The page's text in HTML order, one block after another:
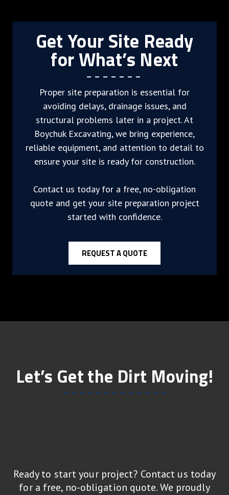
Get Your Site Ready
for What’s Next
Proper site preparation is essential for
avoiding delays, drainage issues, and
structural problems later in a project. At
Boychuk Excavating, we bring experience,
reliable equipment, and attention to detail to
ensure your site is ready for construction.
Contact us today for a free, no-obligation
quote and get your site preparation project
started with confidence.
REQUEST A QUOTE
Let’s Get the Dirt Moving!
Ready to start your project? Contact us today
for a free, no-obligation quote. We proudly